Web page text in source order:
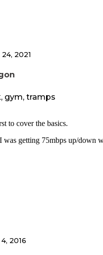
24, 2021
gym, tramps
to cover the basics.
was getting 75mbps up/down
at each parking spot. The
lights etc. There are heated
camp/school that has multiple
biking courses, all season ski
camp.
and ice which they put
2016